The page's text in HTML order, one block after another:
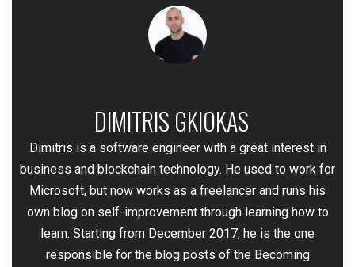
DIMITRIS GKIOKAS
Dimitris is a software engineer with a great interest in
business and blockchain technology. He used to work for
Microsoft, but now works as a freelancer and runs his
own blog on self-improvement through learning how to
learn. Starting from December 2017, he is the one
responsible for the blog posts of the Becoming